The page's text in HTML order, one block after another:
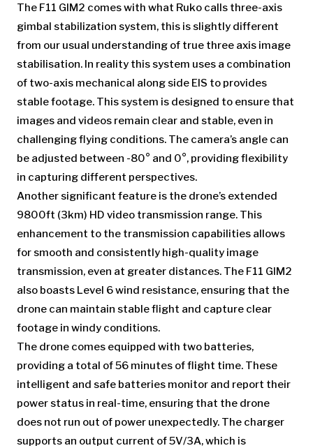
The F11 GIM2 comes with what Ruko calls three-axis
gimbal stabilization system, this is slightly different
from our usual understanding of true three axis image
stabilisation. In reality this system uses a combination
of two-axis mechanical along side EIS to provides
stable footage. This system is designed to ensure that
images and videos remain clear and stable, even in
challenging flying conditions. The camera’s angle can
be adjusted between -80° and 0°, providing flexibility
in capturing different perspectives.
Another significant feature is the drone’s extended
9800ft (3km) HD video transmission range. This
enhancement to the transmission capabilities allows
for smooth and consistently high-quality image
transmission, even at greater distances. The F11 GIM2
also boasts Level 6 wind resistance, ensuring that the
drone can maintain stable flight and capture clear
footage in windy conditions.
The drone comes equipped with two batteries,
providing a total of 56 minutes of flight time. These
intelligent and safe batteries monitor and report their
power status in real-time, ensuring that the drone
does not run out of power unexpectedly. The charger
supports an output current of 5V/3A, which is